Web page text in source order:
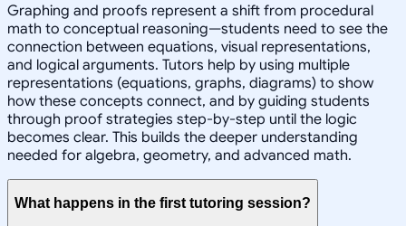
Graphing and proofs represent a shift from procedural
math to conceptual reasoning—students need to see the
connection between equations, visual representations,
and logical arguments. Tutors help by using multiple
representations (equations, graphs, diagrams) to show
how these concepts connect, and by guiding students
through proof strategies step-by-step until the logic
becomes clear. This builds the deeper understanding
needed for algebra, geometry, and advanced math.
What happens in the first tutoring session?